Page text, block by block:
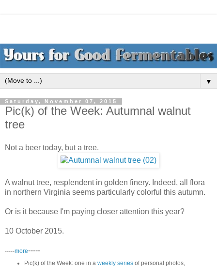
▼
Saturday, November 07, 2015
Pic(k) of the Week: Autumnal walnut
tree
Not a beer today, but a tree.
A walnut tree, resplendent in golden finery. Indeed, all flora
in northern Virginia seems particularly colorful this autumn.
Or is it because I'm paying closer attention this year?
10 October 2015.
-----more-----
Pic(k) of the Week: one in a weekly seriesof personal photos,